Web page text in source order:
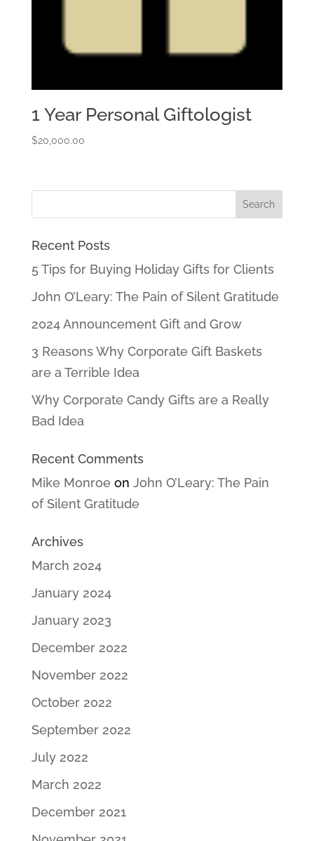
1 Year Personal Giftologist
$20,000.00
Recent Posts
5 Tips for Buying Holiday Gifts for Clients
John O’Leary: The Pain of Silent Gratitude
2024 Announcement Gift and Grow
3 Reasons Why Corporate Gift Baskets
are a Terrible Idea
Why Corporate Candy Gifts are a Really
Bad Idea
Recent Comments
Mike Monroe on John O’Leary: The Pain
of Silent Gratitude
Archives
March 2024
January 2024
January 2023
December 2022
November 2022
October 2022
September 2022
July 2022
March 2022
December 2021